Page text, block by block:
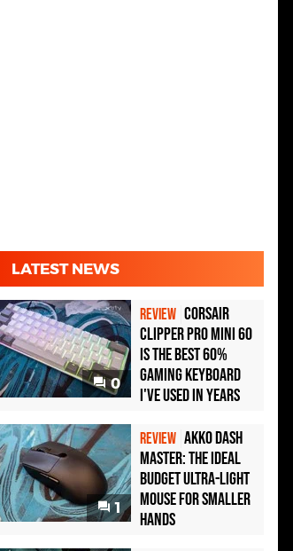
LATEST NEWS
0
REVIEW Corsair
Clipper Pro Mini 60
Is the Best 60%
Gaming Keyboard
I've Used in Years
1
REVIEW Akko Dash
Master: The Ideal
Budget Ultra-Light
Mouse for Smaller
Hands